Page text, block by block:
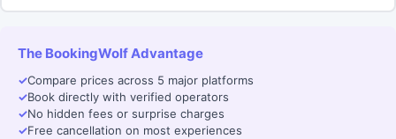
The BookingWolf Advantage
✓Compare prices across 5 major platforms
✓Book directly with verified operators
✓No hidden fees or surprise charges
✓Free cancellation on most experiences